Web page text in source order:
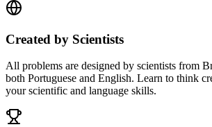
Created by Scientists
All problems are designed by scientists from
both Portuguese and English. Learn to think
your scientific and language skills.